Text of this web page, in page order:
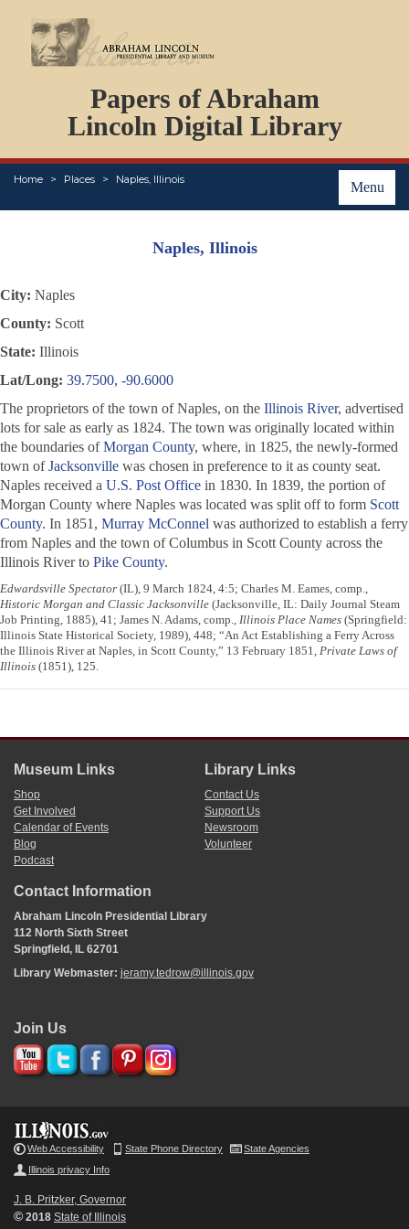
Papers of Abraham
Lincoln Digital Library
Menu
Home Places Naples, Illinois
PERSONS
ORGANIZATIONS
EVENTS
PLACES
ABOUT
Naples, Illinois
City: Naples
County: Scott
State: Illinois
Lat/Long: 39.7500, -90.6000
The proprietors of the town of Naples, on the Illinois River, advertised
lots for sale as early as 1824. The town was originally located within
the boundaries ofMorgan County, where, in 1825, the newly-formed
town ofJacksonville was chosen in preference to it as county seat.
Naples received a U.S. Post Office in 1830. In 1839, the portion of
Morgan County where Naples was located was split off to form Scott
County. In 1851, Murray McConnel was authorized to establish a ferry
from Naples and the town of Columbus in Scott County across the
Illinois River to Pike County.
Edwardsville Spectator (IL), 9 March 1824, 4:5; Charles M. Eames, comp.,
Historic Morgan and Classic Jacksonville (Jacksonville, IL: Daily Journal Steam
Job Printing, 1885), 41; James N. Adams, comp., Illinois Place Names (Springfield:
Illinois State Historical Society, 1989), 448; “An Act Establishing a Ferry Across
the Illinois River at Naples, in Scott County,” 13 February 1851, Private Laws of
Illinois (1851), 125.
Museum Links
Shop
Get Involved
Calendar of Events
Blog
Podcast
Library Links
Contact Us
Support Us
Newsroom
Volunteer
Contact Information
Abraham Lincoln Presidential Library
112 North Sixth Street
Springfield, IL 62701
Library Webmaster: jeramy.tedrow@illinois.gov
Join Us
Web Accessibility State Phone Directory
State Agencies
Illinois privacy Info
J. B. Pritzker, Governor
© 2018 State of Illinois